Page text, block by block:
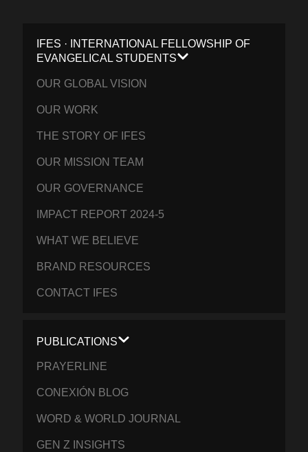
IFES · INTERNATIONAL FELLOWSHIP OF
EVANGELICAL STUDENTS
OUR GLOBAL VISION
OUR WORK
THE STORY OF IFES
OUR MISSION TEAM
OUR GOVERNANCE
IMPACT REPORT 2024-5
WHAT WE BELIEVE
BRAND RESOURCES
CONTACT IFES
PUBLICATIONS
PRAYERLINE
CONEXIÓN BLOG
WORD & WORLD JOURNAL
GEN Z INSIGHTS